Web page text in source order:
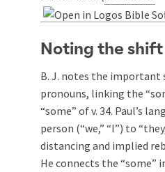
Noting the
B. J. notes the
pronouns, linking the
“some” of v. 34. Paul’s
person (“we,” “I”) to
distancing and implied
He connects the “some”